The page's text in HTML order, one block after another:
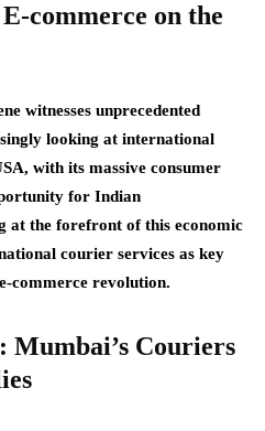
commerce on the
witnesses unprecedented
looking at international
with its massive consumer
for Indian
at the forefront of this economic
courier services as key
commerce revolution.
Mumbai’s Couriers